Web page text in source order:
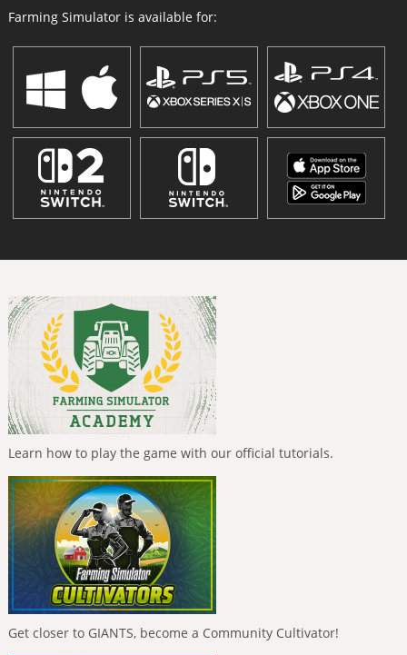
Farming Simulator is available for:
Learn how to play the game with our official tutorials.
Get closer to GIANTS, become a Community Cultivator!